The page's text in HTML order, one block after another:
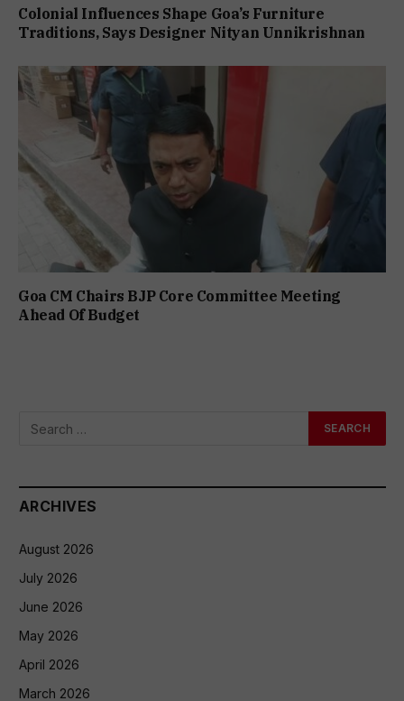
Colonial Influences Shape Goa’s Furniture
Traditions, Says Designer Nityan Unnikrishnan
Goa CM Chairs BJP Core Committee Meeting
Ahead Of Budget
ARCHIVES
August 2026
July 2026
June 2026
May 2026
April 2026
March 2026